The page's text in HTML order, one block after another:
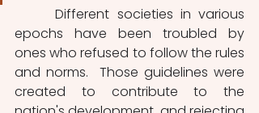
epochs have been troubled by
ones who refused to follow the rules
and norms.  Those guidelines were
created to contribute to the